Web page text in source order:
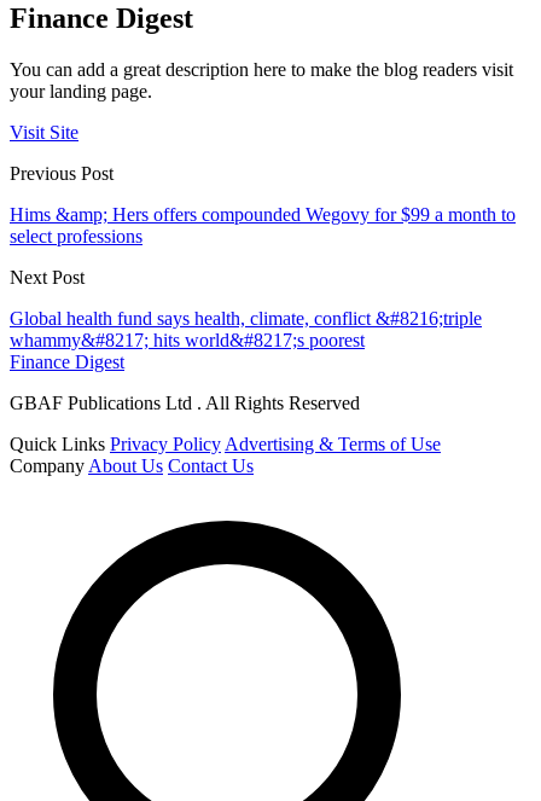
Finance Digest
You can add a great description here to make the blog readers visit
your landing page.
Visit Site
Previous Post
Hims &amp; Hers offers compounded Wegovy for $99 a month to
select professions
Next Post
Global health fund says health, climate, conflict &#8216;triple
whammy&#8217; hits world&#8217;s poorest
Finance Digest
GBAF Publications Ltd . All Rights Reserved
Quick Links Privacy Policy Advertising & Terms of Use
Company About Us Contact Us